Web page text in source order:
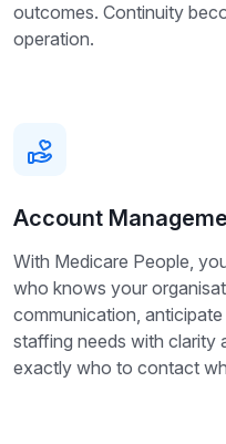
outcomes. Continuity
operation.
Account
With Medicare People,
who knows your
communication,
staffing needs with clarity
exactly who to contact